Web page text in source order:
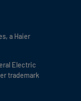
a Haier
Electric
trademark